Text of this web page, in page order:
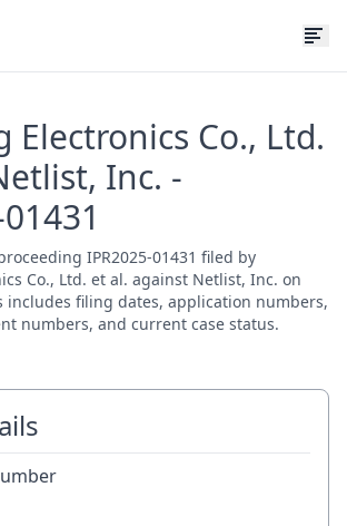
Electronics Co., Ltd.
Inc. -
IPR2025-01431 filed by
Co., Ltd. et al. against Netlist, Inc. on
includes filing dates, application numbers,
numbers, and current case status.